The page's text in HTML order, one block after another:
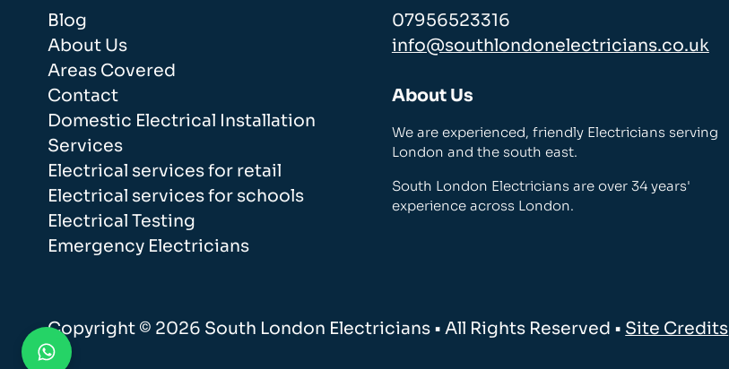
Blog
About Us
Areas Covered
Contact
Domestic Electrical Installation
Services
Electrical services for retail
Electrical services for schools
Electrical Testing
Emergency Electricians
07956523316
info@southlondonelectricians.co.uk
About Us
We are experienced, friendly Electricians serving
London and the south east.
South London Electricians are over 34 years'
experience across London.
Copyright © 2026 South London Electricians • All Rights Reserved • Site Credits